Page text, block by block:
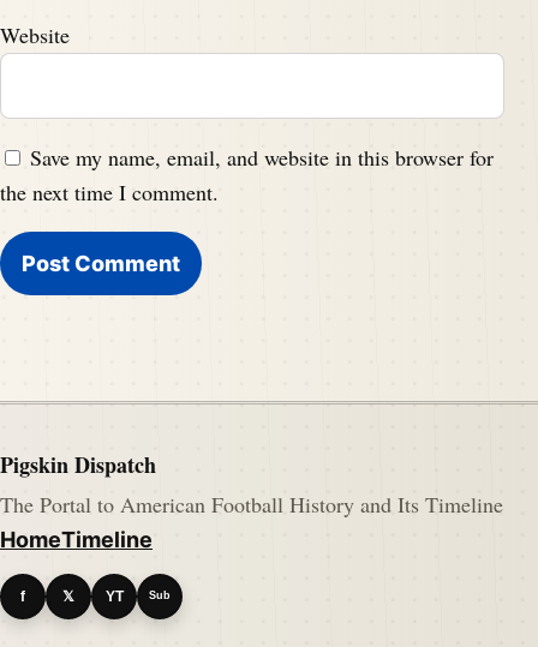
Website
Save my name, email, and website in this browser for
the next time I comment.
Pigskin Dispatch
The Portal to American Football History and Its Timeline
HomeTimeline
f 𝕏 YT Sub